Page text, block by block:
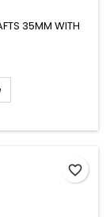
35MM WITH
favorite_border